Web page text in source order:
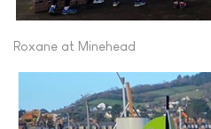
Roxane at Minehead